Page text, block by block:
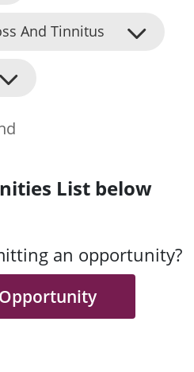
And Tinnitus
List below
an opportunity?